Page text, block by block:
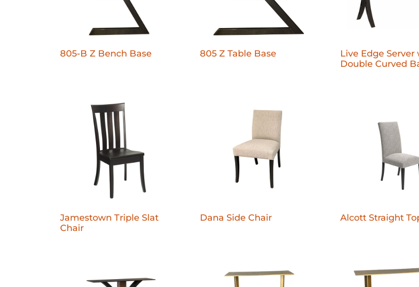
805-B Z Bench Base 805 Z Table Base
Live Edge Server
Double Curved
Jamestown Triple Slat
Chair
Dana Side Chair Alcott Straight